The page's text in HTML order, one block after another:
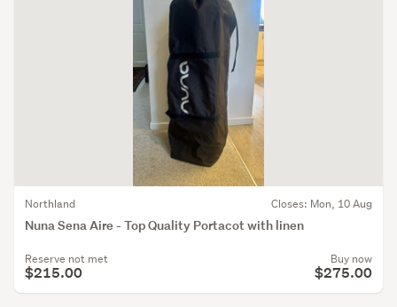
Nuna Sena Aire - Top Quality Portacot with linen
Northland Closes: Mon, 10 Aug
Reserve not met
$215.00
Buy now
$275.00